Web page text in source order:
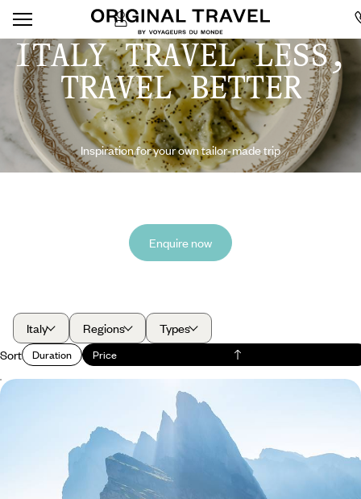
ITALY TRAVEL LESS,
TRAVEL BETTER
Inspiration for your own tailor-made trip
Enquire now
Italy Regions
Types
Sort
Duration Price
Hiking, Biking and Mountain Climbing - A Family
Trip to The Italian Lakes and Dolomites
Enjoy nine days of epic family fun from glistening Lake Como to the
stunning Dolomites
9 days, from £3800 to £6100